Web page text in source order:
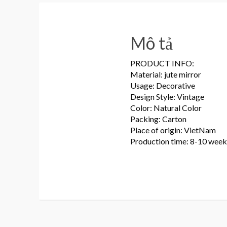
Mô tả
PRODUCT INFO:
Material: jute mirror
Usage: Decorative
Design Style: Vintage
Color: Natural Color
Packing: Carton
Place of origin: VietNam
Production time: 8-10